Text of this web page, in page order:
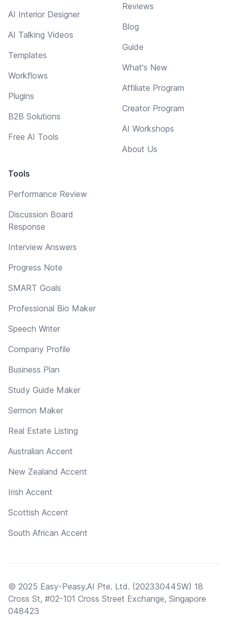
AI Interior Designer
AI Talking Videos
Templates
Workflows
Plugins
B2B Solutions
Free AI Tools
Tools
Performance Review
Discussion Board
Response
Interview Answers
Progress Note
SMART Goals
Professional Bio Maker
Speech Writer
Company Profile
Business Plan
Study Guide Maker
Sermon Maker
Real Estate Listing
Australian Accent
New Zealand Accent
Irish Accent
Scottish Accent
South African Accent
Reviews
Blog
Guide
What's New
Affiliate Program
Creator Program
AI Workshops
About Us
© 2025 Easy-Peasy.AI Pte. Ltd. (202330445W) 18
Cross St, #02-101 Cross Street Exchange, Singapore
048423